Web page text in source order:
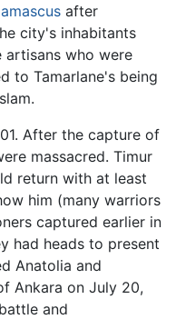
after
city's inhabitants
artisans who were
to Tamarlane's being
After the capture of
massacred. Timur
return with at least
him (many warriors
captured earlier in
had heads to present
Anatolia and
Ankara on July 20,
and